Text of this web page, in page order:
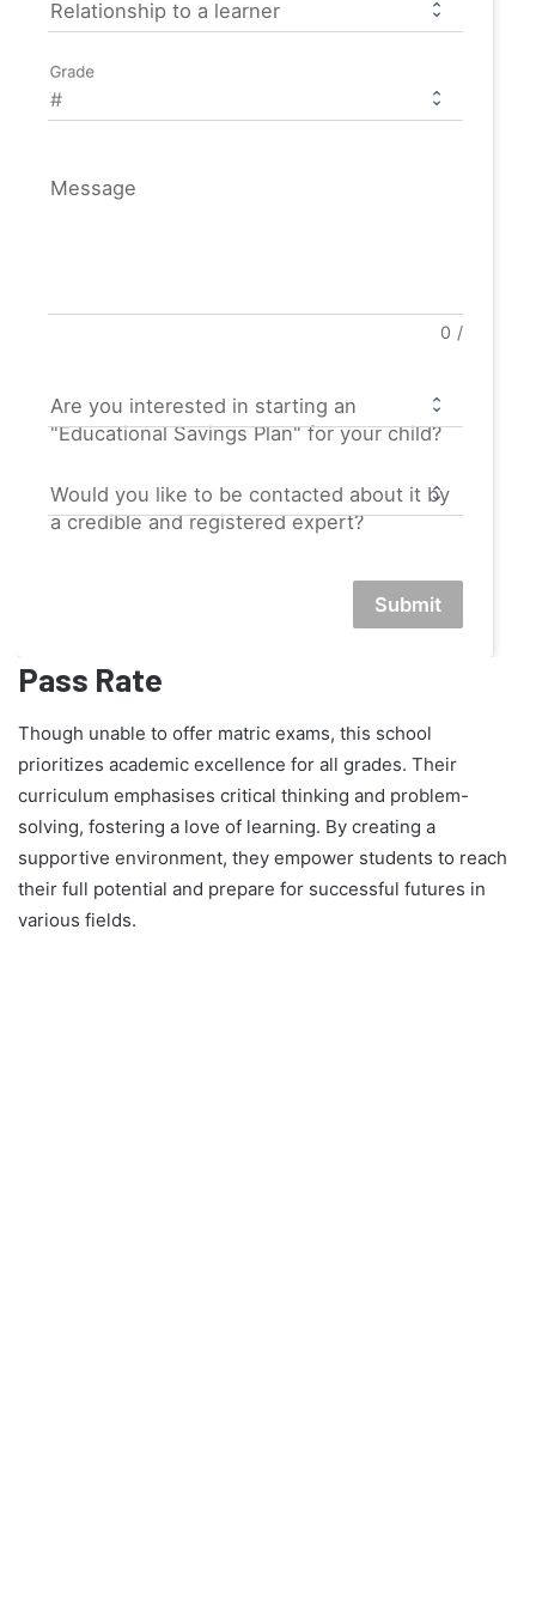
Relationship to a learner
Grade
Message
0 /
Are you interested in starting an
"Educational Savings Plan" for your child?
Would you like to be contacted about it by
a credible and registered expert?
Submit
Pass Rate
Though unable to offer matric exams, this school
prioritizes academic excellence for all grades. Their
curriculum emphasises critical thinking and problem-
solving, fostering a love of learning. By creating a
supportive environment, they empower students to reach
their full potential and prepare for successful futures in
various fields.